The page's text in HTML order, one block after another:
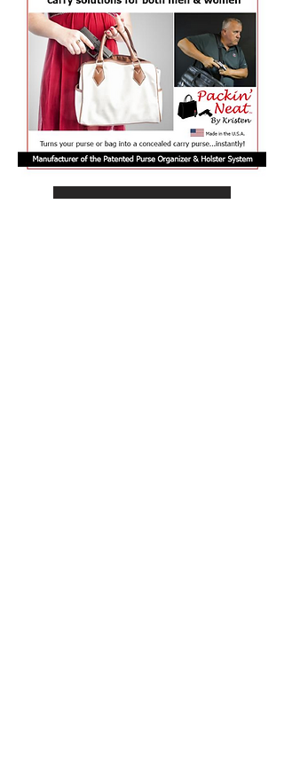
View Our LOOK BOOK